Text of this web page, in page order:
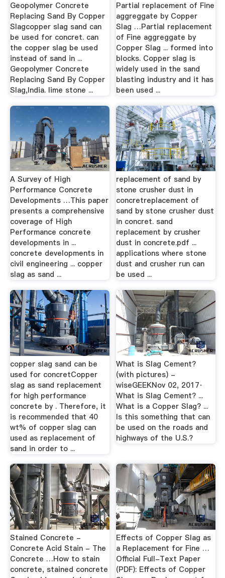
Geopolymer Concrete
Replacing Sand By Copper
Slagcopper slag sand can
be used for concret. can
the copper slag be used
instead of sand in ...
Geopolymer Concrete
Replacing Sand By Copper
Slag,India. lime stone ...
Partial replacement of Fine
aggreggate by Copper
Slag …Partial replacement
of Fine aggreggate by
Copper Slag ... formed into
blocks. Copper slag is
widely used in the sand
blasting industry and it has
been used ...
A Survey of High
Performance Concrete
Developments …This paper
presents a comprehensive
coverage of High
Performance concrete
developments in ...
concrete developments in
civil engineering ... copper
slag as sand ...
replacement of sand by
stone crusher dust in
concretreplacement of
sand by stone crusher dust
in concret. sand
replacement by crusher
dust in concrete.pdf ...
applications where stone
dust and crusher run can
be used ...
copper slag sand can be
used for concretCopper
slag as sand replacement
for high performance
concrete by . Therefore, it
is recommended that 40
wt% of copper slag can
used as replacement of
sand in order to ...
What is Slag Cement?
(with pictures) -
wiseGEEKNov 02, 2017·
What is Slag Cement? ...
What is a Copper Slag? ...
Is this something that can
be used on the roads and
highways of the U.S.?
Stained Concrete -
Concrete Acid Stain - The
Concrete …How to stain
concrete, stained concrete
Effects of Copper Slag as
a Replacement for Fine …
Official Full-Text Paper
(PDF): Effects of Copper